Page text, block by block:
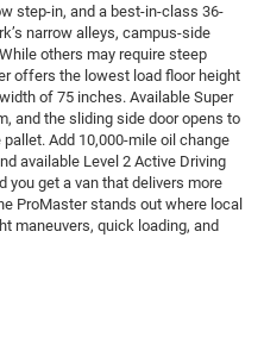
step-in, and a best-in-class 36-
narrow alleys, campus-side
others may require steep
offers the lowest load floor height
of 75 inches. Available Super
and the sliding side door opens to
Add 10,000-mile oil change
available Level 2 Active Driving
you get a van that delivers more
ProMaster stands out where local
maneuvers, quick loading, and